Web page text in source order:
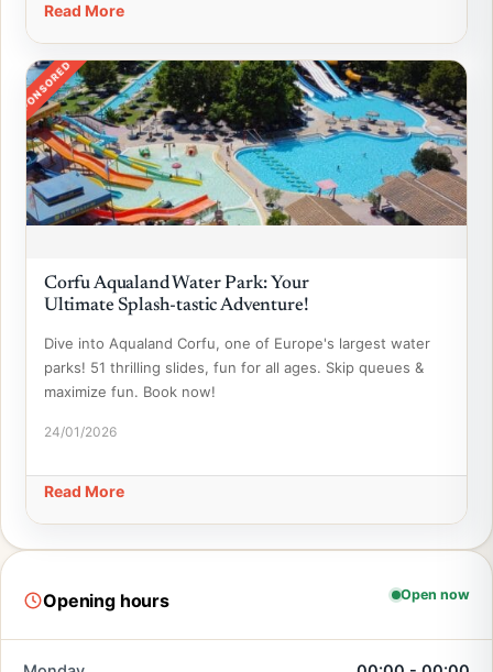
Read More
SPONSORED
Corfu Aqualand Water Park: Your
Ultimate Splash-tastic Adventure!
Dive into Aqualand Corfu, one of Europe's largest water
parks! 51 thrilling slides, fun for all ages. Skip queues &
maximize fun. Book now!
24/01/2026
Read More
Opening hours Open now